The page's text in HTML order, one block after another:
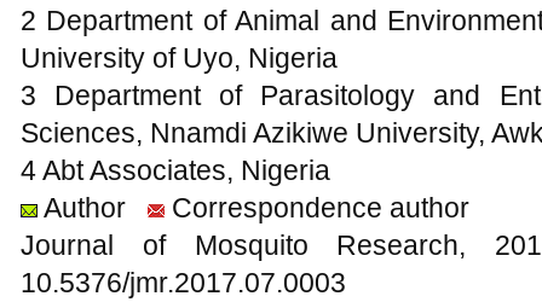
2 Department of Animal and
University of Uyo, Nigeria
3 Department of Parasitology and
Sciences, Nnamdi Azikiwe University,
4 Abt Associates, Nigeria
Author
Correspondence author
Journal of Mosquito
10.5376/jmr.2017.07.0003